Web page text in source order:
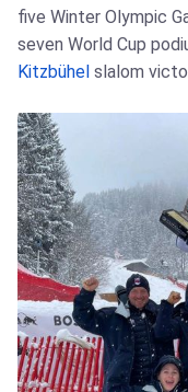
five Winter Olympic
seven World Cup
Kitzbühel slalom